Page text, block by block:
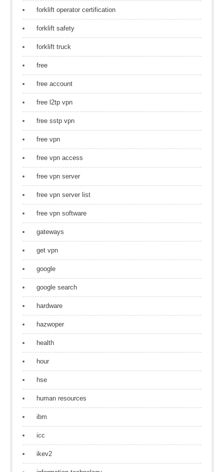
forklift operator certification
forklift safety
forklift truck
free
free account
free l2tp vpn
free sstp vpn
free vpn
free vpn access
free vpn server
free vpn server list
free vpn software
gateways
get vpn
google
google search
hardware
hazwoper
health
hour
hse
human resources
ibm
icc
ikev2